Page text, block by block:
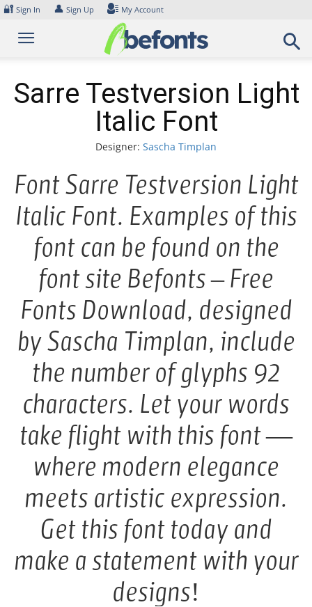
Skip
content
🔐 Sign In 👤 Sign Up My Account
Sarre Testversion Light
Italic Font
Designer: Sascha Timplan
Font Sarre Testversion Light
Italic Font. Examples of this
font can be found on the
font site Befonts – Free
Fonts Download, designed
by Sascha Timplan, include
the number of glyphs 92
characters. Let your words
take flight with this font —
where modern elegance
meets artistic expression.
Get this font today and
make a statement with your
designs!